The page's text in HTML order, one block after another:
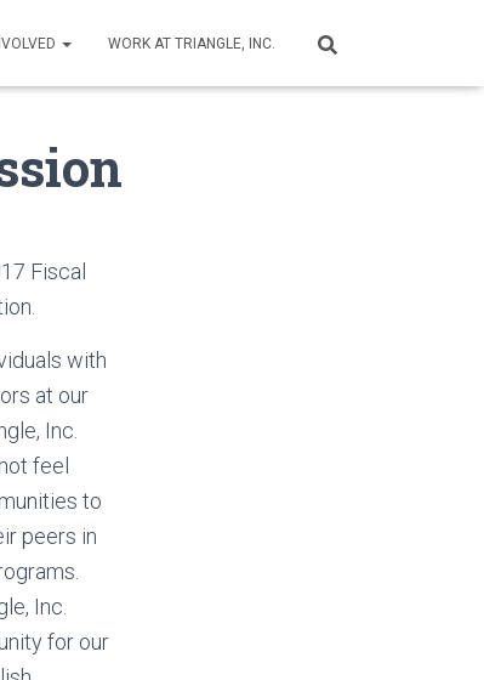
WORK AT TRIANGLE, INC.
Fiscal
with
at our
Inc.
feel
to
peers in
Inc.
for our